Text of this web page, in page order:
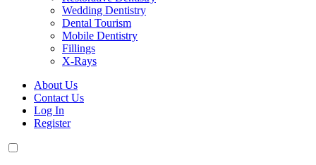
Wedding Dentistry
Dental Tourism
Mobile Dentistry
Fillings
X-Rays
About Us
Contact Us
Log In
Register